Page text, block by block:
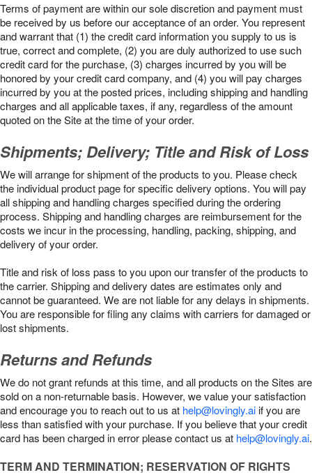
Terms of payment are within our sole discretion and payment must
be received by us before our acceptance of an order. You represent
and warrant that (1) the credit card information you supply to us is
true, correct and complete, (2) you are duly authorized to use such
credit card for the purchase, (3) charges incurred by you will be
honored by your credit card company, and (4) you will pay charges
incurred by you at the posted prices, including shipping and handling
charges and all applicable taxes, if any, regardless of the amount
quoted on the Site at the time of your order.
Shipments; Delivery; Title and Risk of Loss
We will arrange for shipment of the products to you. Please check
the individual product page for specific delivery options. You will pay
all shipping and handling charges specified during the ordering
process. Shipping and handling charges are reimbursement for the
costs we incur in the processing, handling, packing, shipping, and
delivery of your order.
Title and risk of loss pass to you upon our transfer of the products to
the carrier. Shipping and delivery dates are estimates only and
cannot be guaranteed. We are not liable for any delays in shipments.
You are responsible for filing any claims with carriers for damaged or
lost shipments.
Returns and Refunds
We do not grant refunds at this time, and all products on the Sites are
sold on a non-returnable basis. However, we value your satisfaction
and encourage you to reach out to us at help@lovingly.aiif you are
less than satisfied with your purchase. If you believe that your credit
card has been charged in error please contact us at help@lovingly.ai.
TERM AND TERMINATION; RESERVATION OF RIGHTS